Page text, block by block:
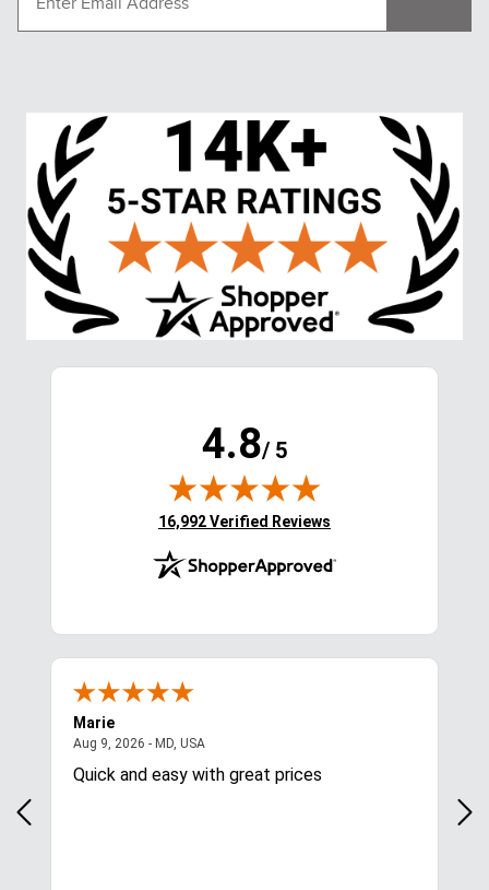
4.8/ 5
(opens in new tab)
16,992 Verified Reviews
Marie
Aug 9, 2026 - MD, USAAugust 9, 2026 - MD, USA
Quick and easy with great prices